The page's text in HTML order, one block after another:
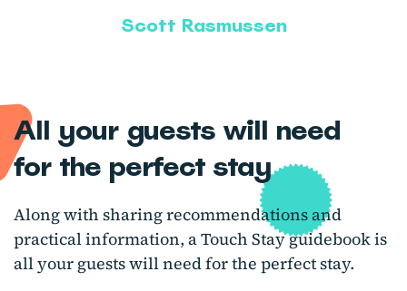
Scott Rasmussen
All your guests will need
for the perfect stay
Along with sharing recommendations and
practical information, a Touch Stay guidebook is
all your guests will need for the perfect stay.